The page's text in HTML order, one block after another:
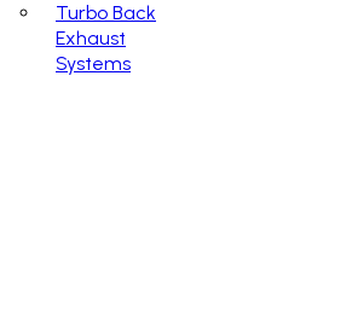
Turbo Back
Exhaust
Systems